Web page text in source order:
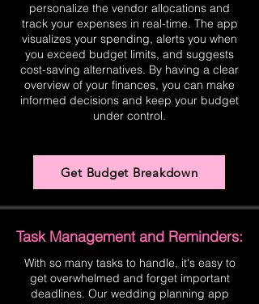
personalize the vendor allocations and
track your expenses in real-time. The app
visualizes your spending, alerts you when
you exceed budget limits, and suggests
cost-saving alternatives. By having a clear
overview of your finances, you can make
informed decisions and keep your budget
under control.
Get Budget Breakdown
Task Management and Reminders:
With so many tasks to handle, it's easy to
get overwhelmed and forget important
deadlines. Our wedding planning app